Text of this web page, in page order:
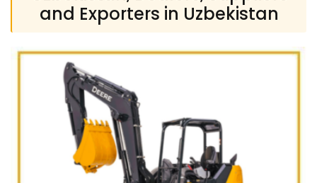
and Exporters in Uzbekistan